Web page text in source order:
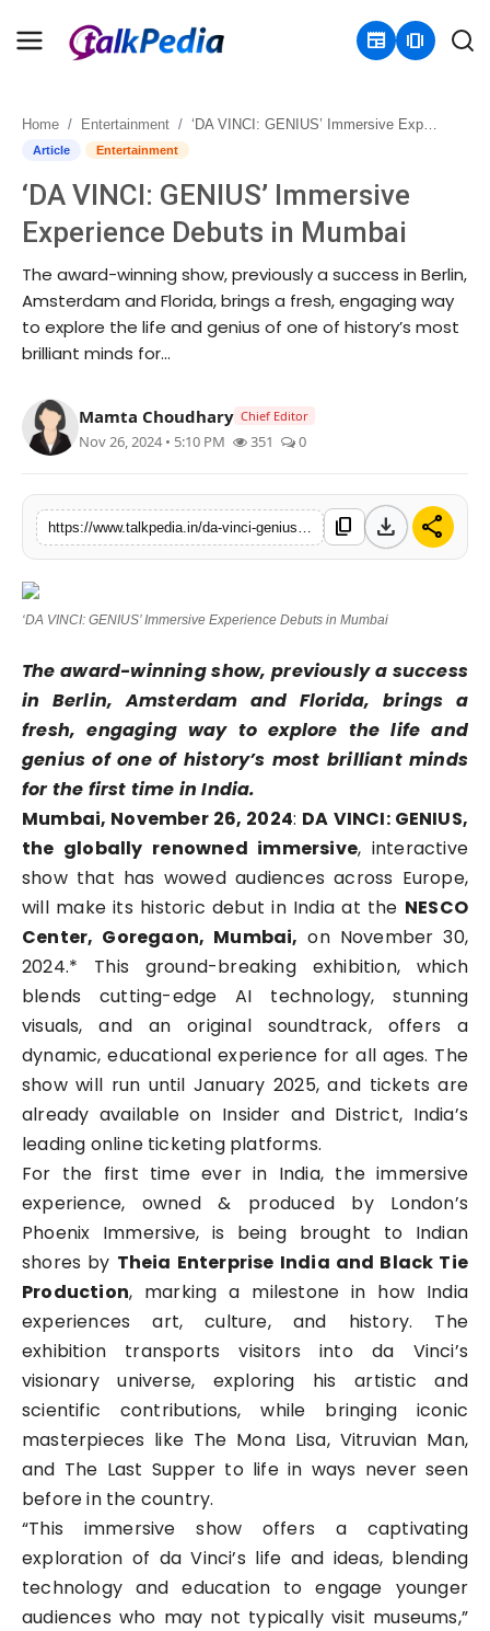
newspaper amp_stories
Home
Contact
About
Business
Politics
Sports
Entertainment
Lifestyle
Press Release
Home Entertainment ‘DA VINCI: GENIUS’ Immersive Experience Debuts in Mumbai
Article Entertainment
‘DA VINCI: GENIUS’ Immersive
Experience Debuts in Mumbai
The award-winning show, previously a success in Berlin,
Amsterdam and Florida, brings a fresh, engaging way
to explore the life and genius of one of history’s most
brilliant minds for...
Mamta Choudhary Chief Editor
Nov 26, 2024 • 5:10 PM 351 0
content_copy download share
‘DA VINCI: GENIUS’ Immersive Experience Debuts in Mumbai
The award-winning show, previously a success
in Berlin, Amsterdam and Florida, brings a
fresh, engaging way to explore the life and
genius of one of history’s most brilliant minds
for the first time in India.
Mumbai, November 26, 2024: DA VINCI: GENIUS,
the globally renowned immersive, interactive
show that has wowed audiences across Europe,
will make its historic debut in India at the NESCO
Center, Goregaon, Mumbai, on November 30,
2024.* This ground-breaking exhibition, which
blends cutting-edge AI technology, stunning
visuals, and an original soundtrack, offers a
dynamic, educational experience for all ages. The
show will run until January 2025, and tickets are
already available on Insider and District, India’s
leading online ticketing platforms.
For the first time ever in India, the immersive
experience, owned & produced by London’s
Phoenix Immersive, is being brought to Indian
shores by Theia Enterprise India and Black Tie
Production, marking a milestone in how India
experiences art, culture, and history. The
exhibition transports visitors into da Vinci’s
visionary universe, exploring his artistic and
scientific contributions, while bringing iconic
masterpieces like The Mona Lisa, Vitruvian Man,
and The Last Supper to life in ways never seen
before in the country.
“This immersive show offers a captivating
exploration of da Vinci’s life and ideas, blending
technology and education to engage younger
audiences who may not typically visit museums,”